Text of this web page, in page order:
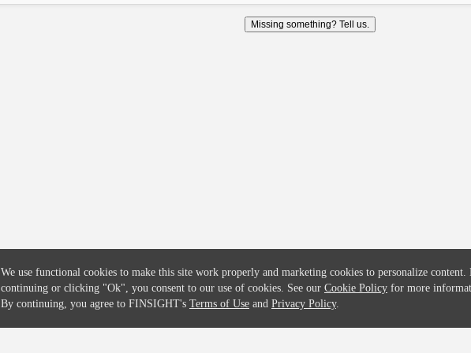
Missing something? Tell us.
Terms
We use functional cookies to make this site work properly and marketing cookies to personalize content.
continuing or clicking "Ok", you consent to our use of cookies. See our Cookie Policy for more
By continuing, you agree to FINSIGHT's Terms of Use and Privacy Policy.